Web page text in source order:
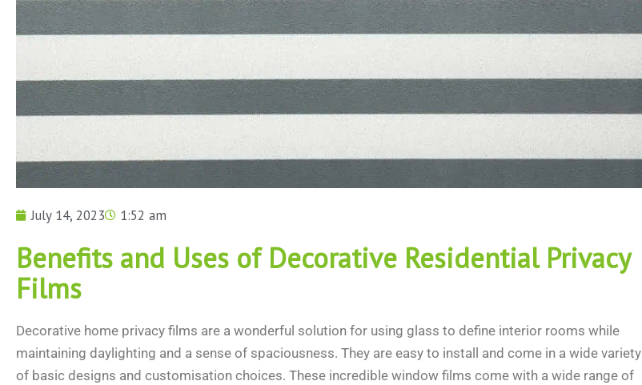
July 14, 2023 1:52 am
Benefits and Uses of Decorative Residential Privacy
Films
Decorative home privacy films are a wonderful solution for using glass to define interior rooms while
maintaining daylighting and a sense of spaciousness. They are easy to install and come in a wide variety
of basic designs and customisation choices. These incredible window films come with a wide range of